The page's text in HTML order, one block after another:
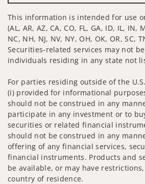
This information is intended for use
(AL, AR, AZ, CA, CO, FL, GA, ID, IL, IN,
NC, NH, NJ, NV, NY, OH, OK, OR, SC,
Securities-related services may not
individuals residing in any state not
For parties residing outside of the
(i) provided for informational
should not be construed in any
participate in any investment or to
securities or related financial
should not be construed in any
offering of any financial services,
financial instruments. Products and
be available, or may have
country of residence.